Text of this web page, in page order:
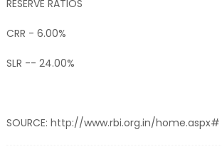
RESERVE RATIOS
CRR - 6.00%
SLR -- 24.00%
SOURCE: http://www.rbi.org.in/home.aspx#